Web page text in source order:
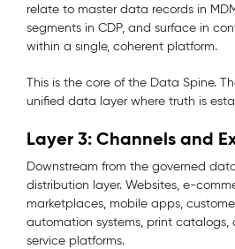
relate to master data records in
segments in CDP, and surface in
within a single, coherent platform.
This is the core of the Data Spine.
unified data layer where truth is
Layer 3: Channels and
Downstream from the governed
distribution layer. Websites, e-
marketplaces, mobile apps,
automation systems, print catalogs,
service platforms.